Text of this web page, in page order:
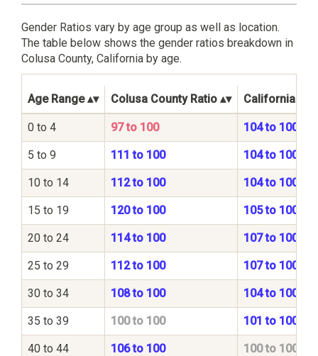
Gender Ratios vary by age group as well as location.
The table below shows the gender ratios breakdown in
Colusa County, California by age.
Age Range Colusa County Ratio California
0 to 4 97 to 100 104 to 100
5 to 9 111 to 100 104 to 100
10 to 14 112 to 100 104 to 100
15 to 19 120 to 100 105 to 100
20 to 24 114 to 100 107 to 100
25 to 29 112 to 100 107 to 100
30 to 34 108 to 100 104 to 100
35 to 39 100 to 100 101 to 100
40 to 44 106 to 100 100 to 100